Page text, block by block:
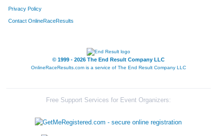
Privacy Policy
Contact OnlineRaceResults
© 1999 - 2026 The End Result Company LLC
OnlineRaceResults.com is a service of The End Result Company LLC
Free Support Services for Event Organizers: